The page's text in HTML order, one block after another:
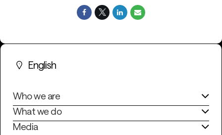
English
Who we are
What we do
Media